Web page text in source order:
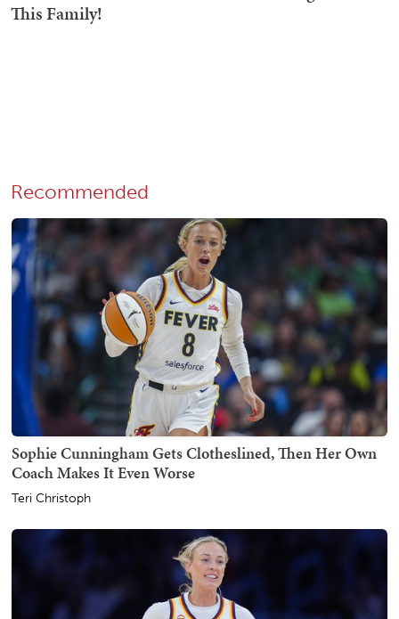
Recommended
Sophie Cunningham Gets Clotheslined, Then Her Own
Coach Makes It Even Worse
Teri Christoph